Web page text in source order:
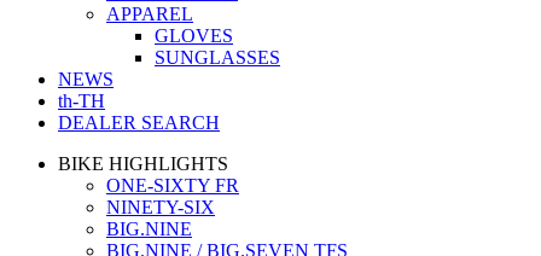
APPAREL
GLOVES
SUNGLASSES
NEWS
th-TH
DEALER SEARCH
BIKE HIGHLIGHTS
ONE-SIXTY FR
NINETY-SIX
BIG.NINE
BIG.NINE / BIG.SEVEN TFS